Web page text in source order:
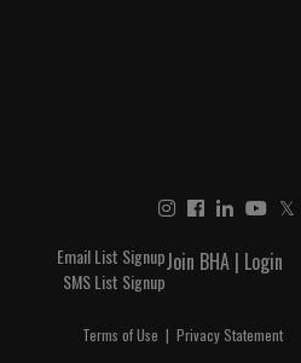
𝕏
Join BHA | Login
Email List Signup
SMS List Signup
Terms of Use | Privacy Statement